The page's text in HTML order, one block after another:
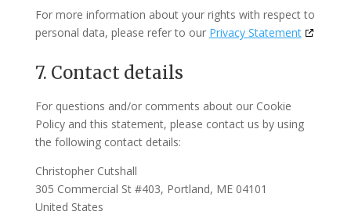
For more information about your rights with respect to
personal data, please refer to our Privacy Statement
7. Contact details
For questions and/or comments about our Cookie
Policy and this statement, please contact us by using
the following contact details:
Christopher Cutshall
305 Commercial St #403, Portland, ME 04101
United States